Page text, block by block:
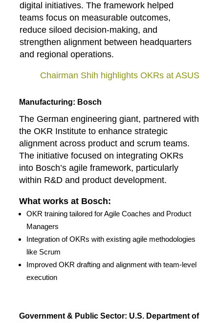
digital initiatives. The framework helped
teams focus on measurable outcomes,
reduce siloed decision‑making, and
strengthen alignment between headquarters
and regional operations.
Chairman Shih highlights OKRs at ASUS
Manufacturing: Bosch
The German engineering giant, partnered with
the OKR Institute to enhance strategic
alignment across product and scrum teams.
The initiative focused on integrating OKRs
into Bosch’s agile framework, particularly
within R&D and product development.
What works at Bosch:
OKR training tailored for Agile Coaches and Product
Managers
Integration of OKRs with existing agile methodologies
like Scrum
Improved OKR drafting and alignment with team-level
execution
Government & Public Sector: U.S. Department of